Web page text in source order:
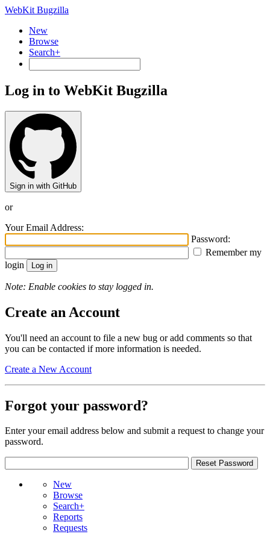
WebKit Bugzilla
New
Browse
Search+
Log in to WebKit Bugzilla
Sign in with GitHub
or
Your Email Address:
Password:
Remember my
login
Note: Enable cookies to stay logged in.
Create an Account
You'll need an account to file a new bug or add comments so that
you can be contacted if more information is needed.
Create a New Account
Forgot your password?
Enter your email address below and submit a request to change your
password.
New
Browse
Search+
Reports
Requests